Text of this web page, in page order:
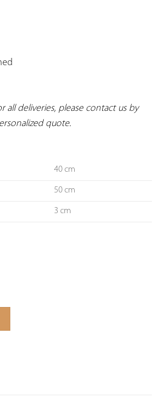
all deliveries, please contact us by
quote.
40 cm
50 cm
3 cm